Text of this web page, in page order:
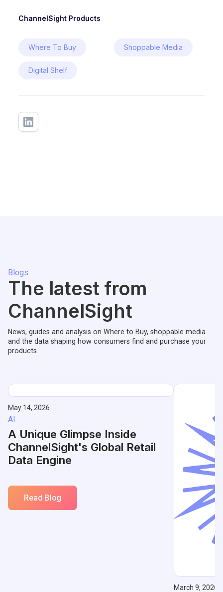
ChannelSight Products
Where To Buy Shoppable Media
Digital Shelf
Blogs
The latest from
ChannelSight
News, guides and analysis on Where to Buy, shoppable media
and the data shaping how consumers find and purchase your
products.
May 14, 2026
AI
A Unique Glimpse Inside
ChannelSight's Global Retail
Data Engine
Read Blog
March 9, 2026